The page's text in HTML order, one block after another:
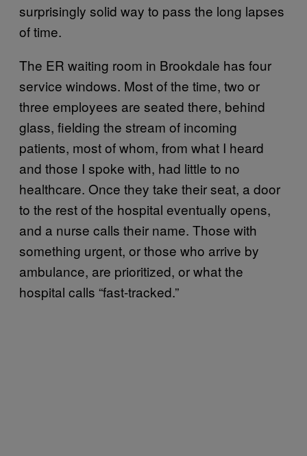
surprisingly solid way to pass the long lapses
of time.
The ER waiting room in Brookdale has four
service windows. Most of the time, two or
three employees are seated there, behind
glass, fielding the stream of incoming
patients, most of whom, from what I heard
and those I spoke with, had little to no
healthcare. Once they take their seat, a door
to the rest of the hospital eventually opens,
and a nurse calls their name. Those with
something urgent, or those who arrive by
ambulance, are prioritized, or what the
hospital calls “fast-tracked.”